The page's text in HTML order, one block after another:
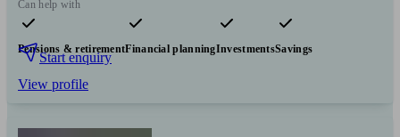
Can help with
Pensions & retirementFinancial planningInvestmentsSavings
Start enquiry
View profile